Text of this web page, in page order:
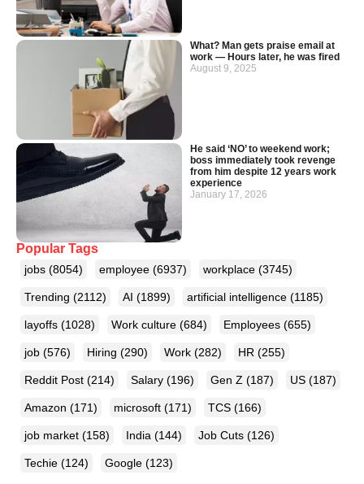
What? Man gets praise email at
work — Hours later, he was fired
August 9, 2025
He said ‘NO’ to weekend work;
boss immediately took revenge
from him despite 12 years work
experience
January 17, 2026
Popular Tags
jobs (8054) employee (6937) workplace (3745)
Trending (2112) AI (1899) artificial intelligence (1185)
layoffs (1028) Work culture (684) Employees (655)
job (576) Hiring (290) Work (282) HR (255)
Reddit Post (214) Salary (196) Gen Z (187) US (187)
Amazon (171) microsoft (171) TCS (166)
job market (158) India (144) Job Cuts (126)
Techie (124) Google (123)